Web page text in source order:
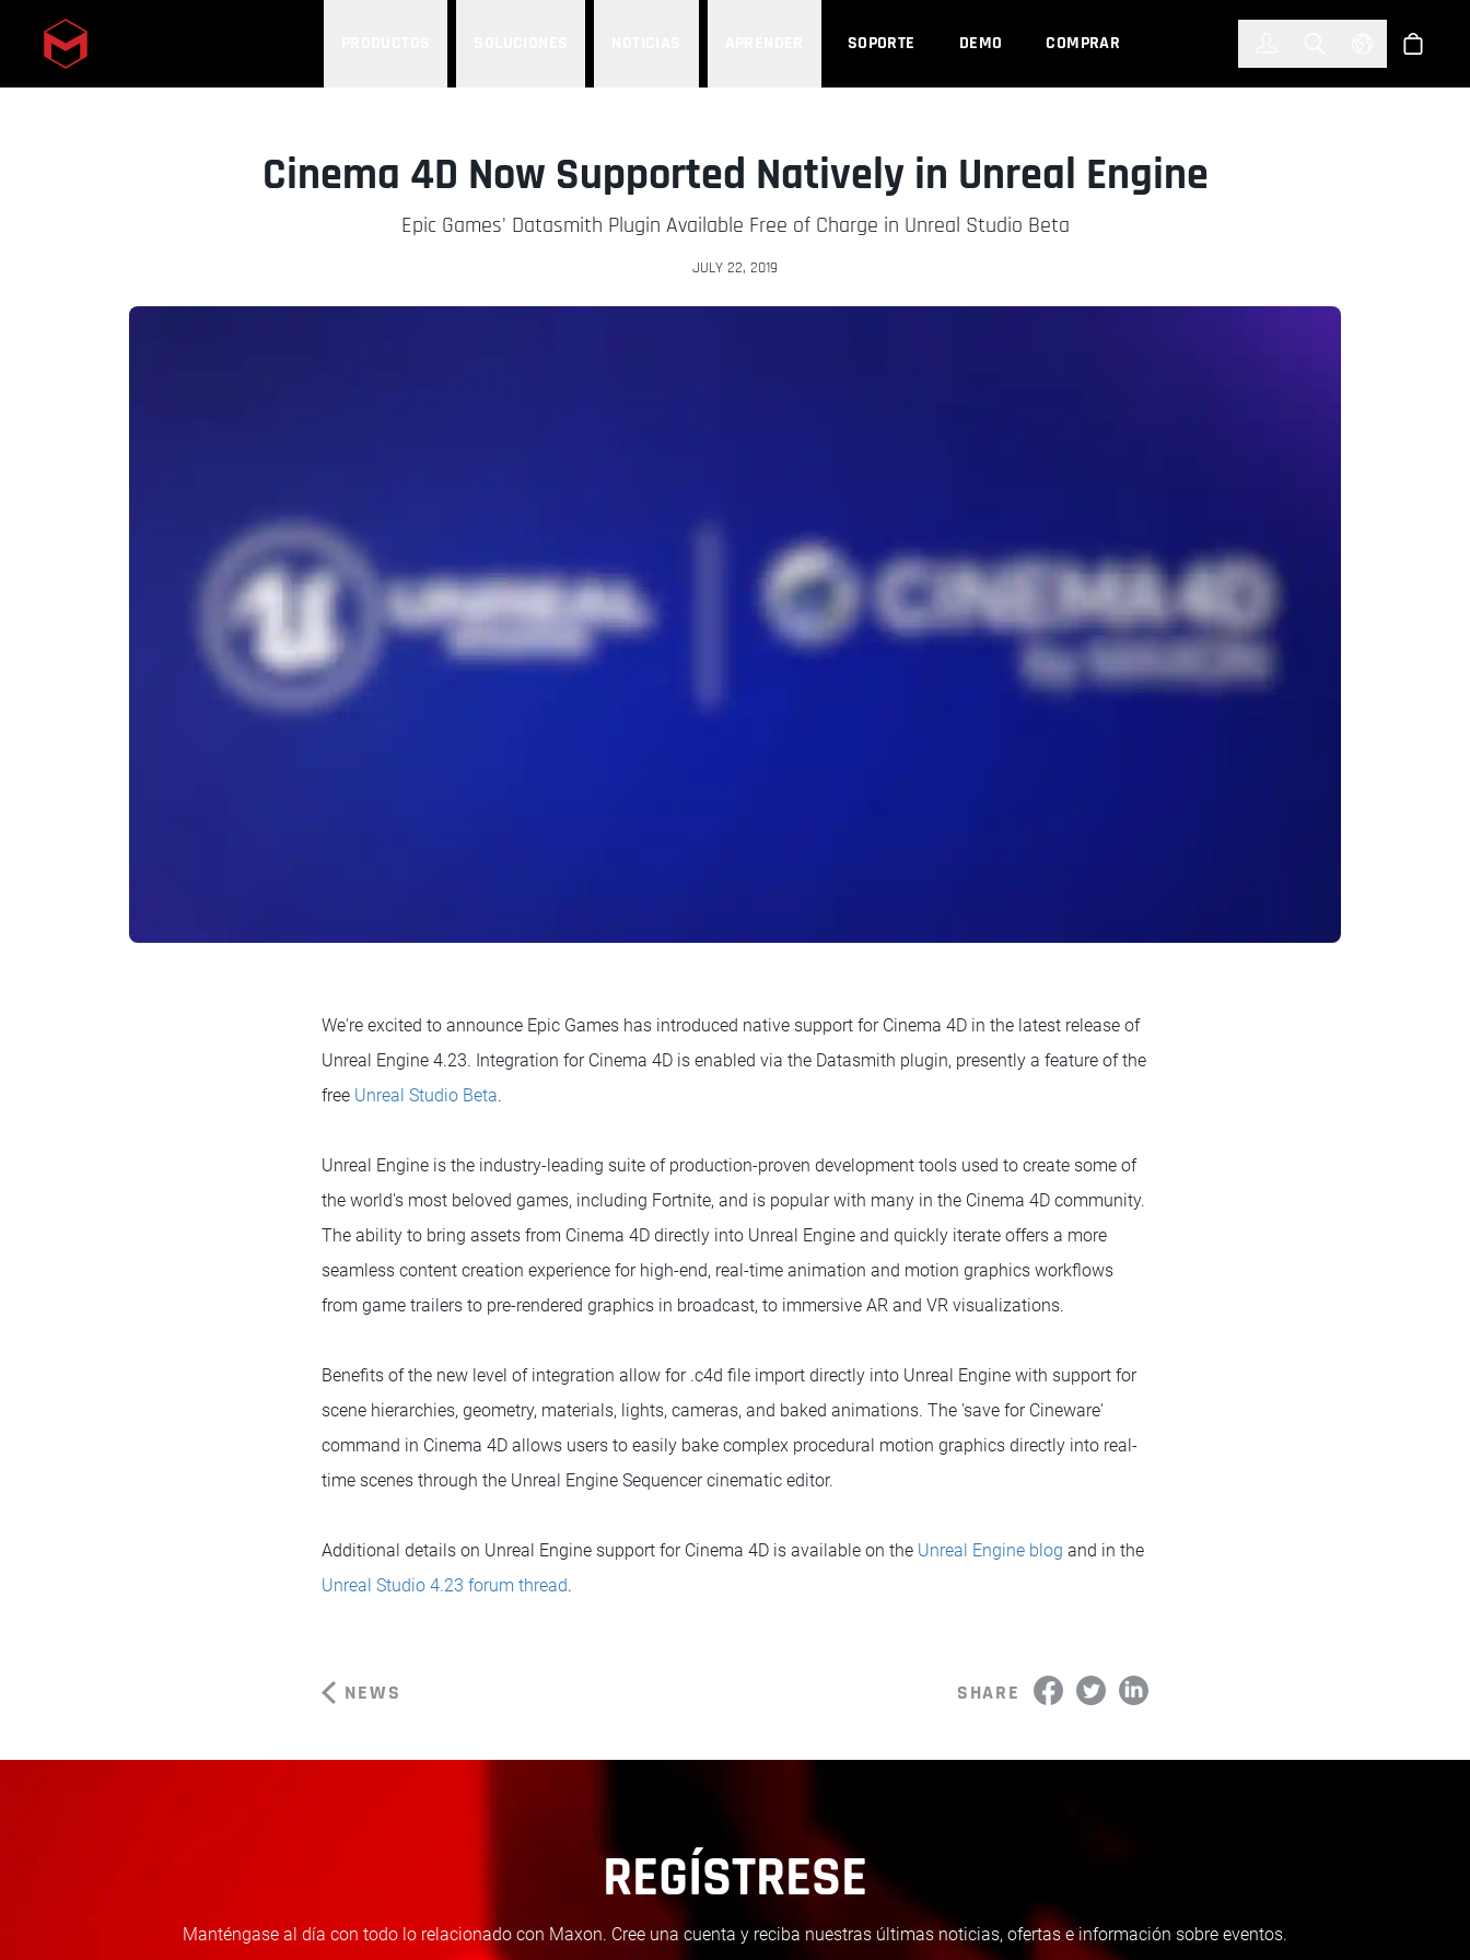
Skip to main content SOPORTE DEMO COMPRAR Select Tienda
Cinema 4D Now Supported Natively in Unreal Engine
Epic Games' Datasmith Plugin Available Free of Charge in Unreal Studio Beta
JULY 22, 2019
We're excited to announce Epic Games has introduced native support for Cinema 4D in the latest release of
Unreal Engine 4.23. Integration for Cinema 4D is enabled via the Datasmith plugin, presently a feature of the
free Unreal Studio Beta.
Unreal Engine is the industry-leading suite of production-proven development tools used to create some of
the world's most beloved games, including Fortnite, and is popular with many in the Cinema 4D community.
The ability to bring assets from Cinema 4D directly into Unreal Engine and quickly iterate offers a more
seamless content creation experience for high-end, real-time animation and motion graphics workflows
from game trailers to pre-rendered graphics in broadcast, to immersive AR and VR visualizations.
Benefits of the new level of integration allow for .c4d file import directly into Unreal Engine with support for
scene hierarchies, geometry, materials, lights, cameras, and baked animations. The 'save for Cineware'
command in Cinema 4D allows users to easily bake complex procedural motion graphics directly into real-
time scenes through the Unreal Engine Sequencer cinematic editor.
Additional details on Unreal Engine support for Cinema 4D is available on the Unreal Engine blog and in the
Unreal Studio 4.23 forum thread.
NEWS SHARE
REGÍSTRESE
Manténgase al día con todo lo relacionado con Maxon. Cree una cuenta y reciba nuestras últimas noticias, ofertas e información sobre eventos.